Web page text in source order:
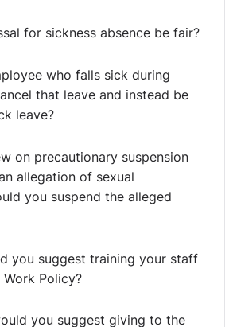
Interventions that West
found beneficial include:
Health support
have taken a positive stand
well-being ofalltheir employees.
menopause has allowed
confident to talk about their
more supported, it has also had a
rest of their colleagues. Showing
has enabled many
to work instead of taking sick leave.
for sickness absence be fair?
who falls sick during
that leave and instead be
leave?
on precautionary suspension
allegation of sexual
you suspend the alleged
you suggest training your staff
Policy?
you suggest giving to the